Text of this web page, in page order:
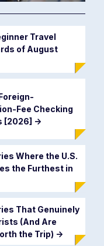
Travel
of August
Fee Checking
[2026] ->
Where the U.S.
the Furthest in
That Genuinely
(And Are
the Trip) ->